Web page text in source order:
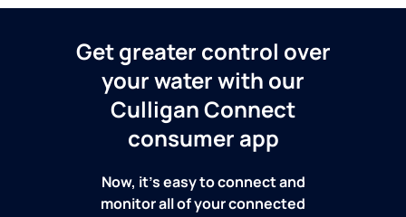
Get greater control over
your water with our
Culligan Connect
consumer app
Now, it's easy to connect and
monitor all of your connected